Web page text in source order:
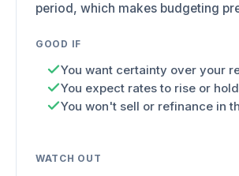
period, which makes budgeting
GOOD IF
You want certainty over your
You expect rates to rise or hold
You won't sell or refinance in
WATCH OUT